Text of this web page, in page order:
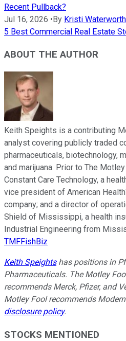
Recent Pullback?
Jul 16, 2026 •By Kristi Waterworth
5 Best Commercial Real Estate
ABOUT THE AUTHOR
Keith Speights is a contributing
analyst covering publicly traded
pharmaceuticals, biotechnology,
and marijuana. Prior to The
Constant Care Technology, a
vice president of American
company; and a director of
Shield of Mississippi, a health
Industrial Engineering from
TMFFishBiz
Keith Speightshas positions in
Pharmaceuticals. The Motley
recommends Merck, Pfizer, and
Motley Fool recommends
disclosure policy.
STOCKS MENTIONED